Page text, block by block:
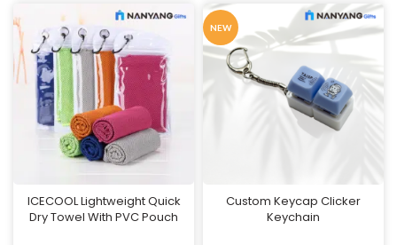
ICECOOL Lightweight Quick
Dry Towel With PVC Pouch
NEW
Custom Keycap Clicker
Keychain